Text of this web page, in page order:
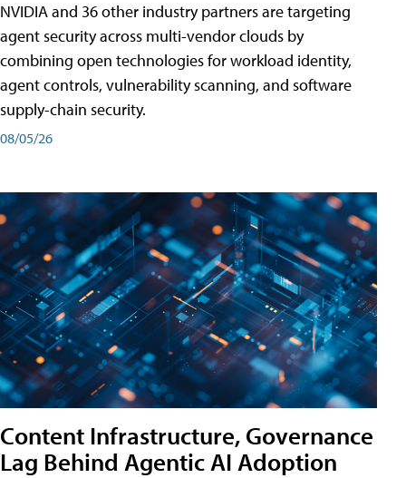
NVIDIA and 36 other industry partners are targeting
agent security across multi-vendor clouds by
combining open technologies for workload identity,
agent controls, vulnerability scanning, and software
supply-chain security.
08/05/26
Content Infrastructure, Governance
Lag Behind Agentic AI Adoption